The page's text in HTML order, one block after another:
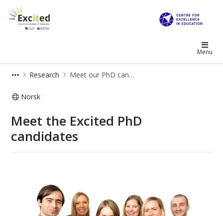
Menu
Research Meet our PhD candidates
Norsk
Meet our PhD candidates
Meet the Excited PhD
candidates